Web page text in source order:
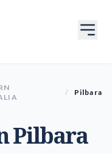
/ Pilbara
Pilbara